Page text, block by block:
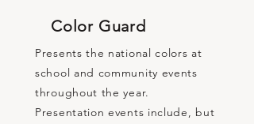
Color Guard
Presents the national colors at
school and community events
throughout the year.
Presentation events include, but